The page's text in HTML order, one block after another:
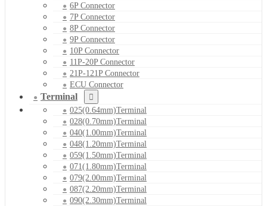
6P Connector
7P Connector
8P Connector
9P Connector
10P Connector
11P-20P Connector
21P-121P Connector
ECU Connector
Terminal
025(0.64mm)Terminal
028(0.70mm)Terminal
040(1.00mm)Terminal
048(1.20mm)Terminal
059(1.50mm)Terminal
071(1.80mm)Terminal
079(2.00mm)Terminal
087(2.20mm)Terminal
090(2.30mm)Terminal